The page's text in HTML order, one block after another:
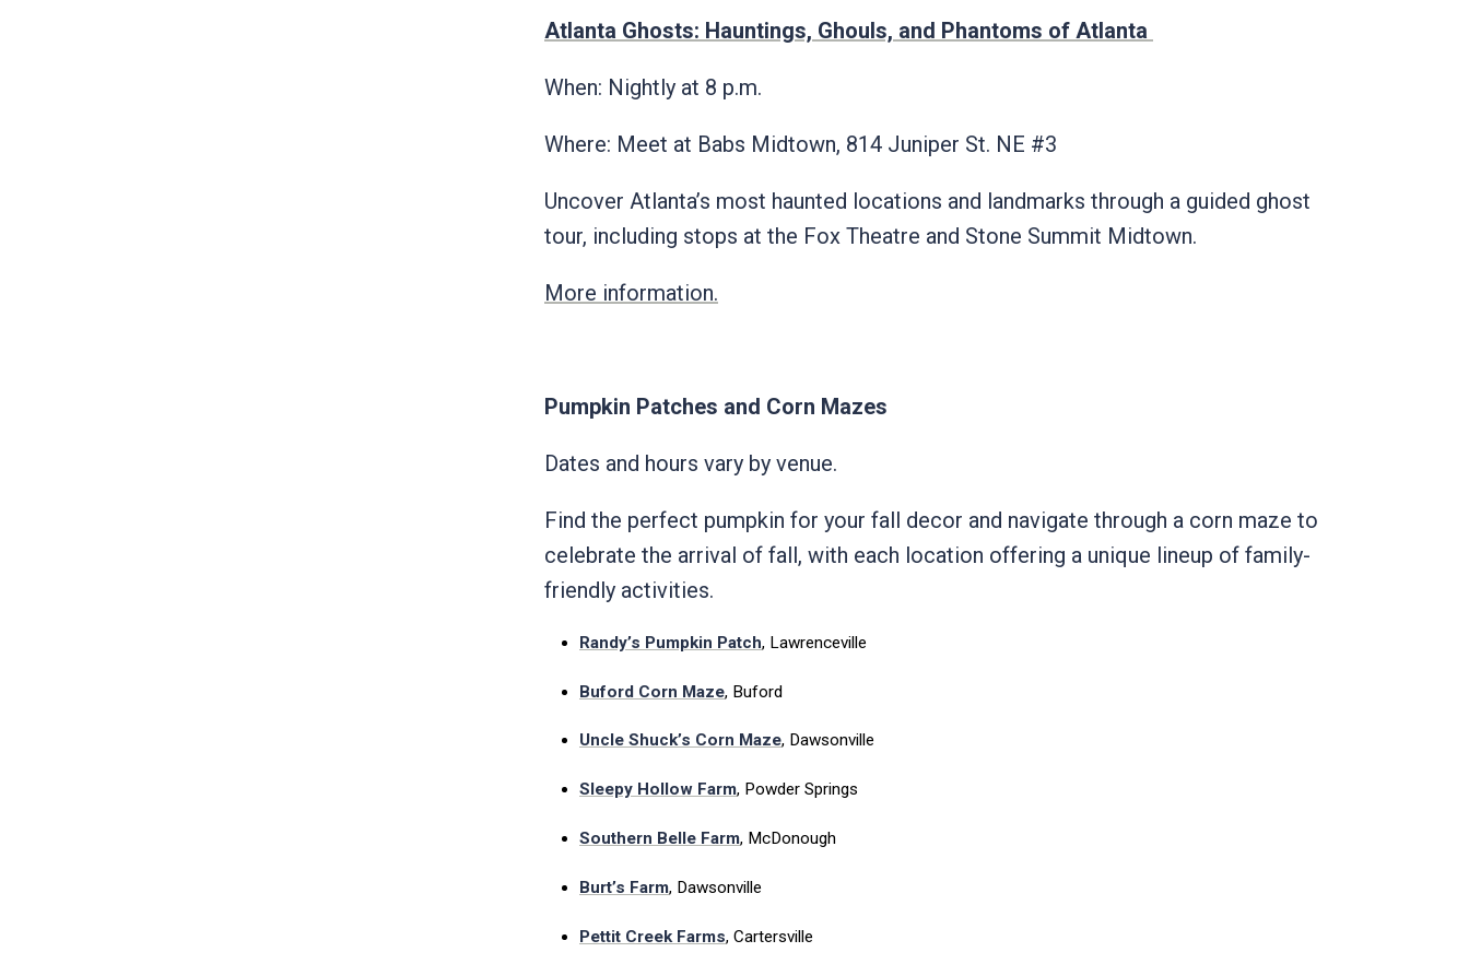
Atlanta Ghosts: Hauntings, Ghouls, and Phantoms of Atlanta
When: Nightly at 8 p.m.
Where: Meet at Babs Midtown, 814 Juniper St. NE #3
Uncover Atlanta’s most haunted locations and landmarks through a guided ghost
tour, including stops at the Fox Theatre and Stone Summit Midtown.
More information.
Pumpkin Patches and Corn Mazes
Dates and hours vary by venue.
Find the perfect pumpkin for your fall decor and navigate through a corn maze to
celebrate the arrival of fall, with each location offering a unique lineup of family-
friendly activities.
Randy’s Pumpkin Patch, Lawrenceville
Buford Corn Maze, Buford
Uncle Shuck’s Corn Maze, Dawsonville
Sleepy Hollow Farm, Powder Springs
Southern Belle Farm, McDonough
Burt’s Farm, Dawsonville
Pettit Creek Farms, Cartersville